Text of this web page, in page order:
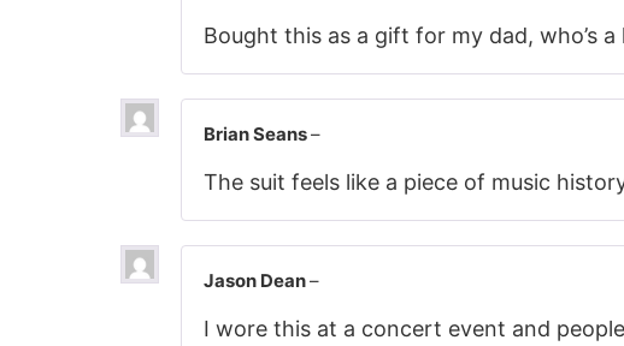
Bought this as a gift for my dad, who’s
Brian Seans–
The suit feels like a piece of music
Jason Dean–
I wore this at a concert event and